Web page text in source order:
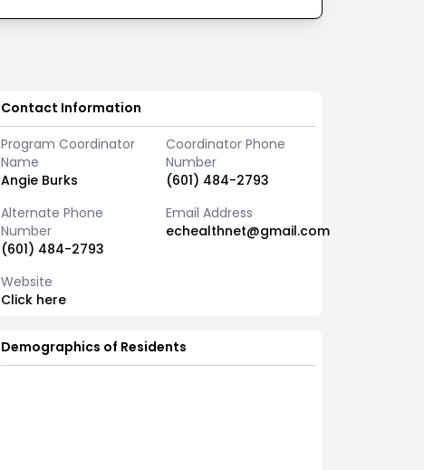
Contact Information
Program Coordinator
Name
Angie Burks
Coordinator Phone
Number
(601) 484-2793
Alternate Phone
Number
(601) 484-2793
Email Address
echealthnet@gmail.com
Website
Click here
Demographics of Residents